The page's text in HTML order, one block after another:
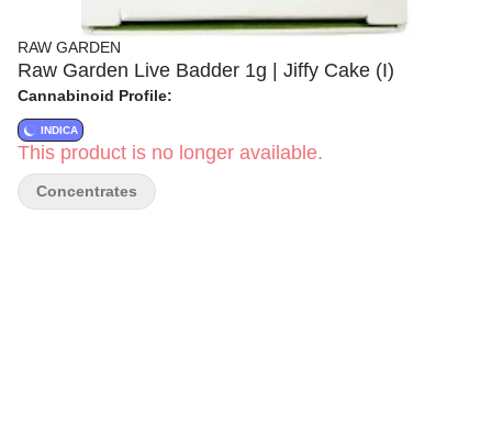
RAW GARDEN
Raw Garden Live Badder 1g | Jiffy Cake (I)
Cannabinoid Profile:
INDICA
This product is no longer available.
Concentrates